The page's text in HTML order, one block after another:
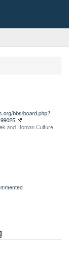
bbs/board.php?
and Roman Culture